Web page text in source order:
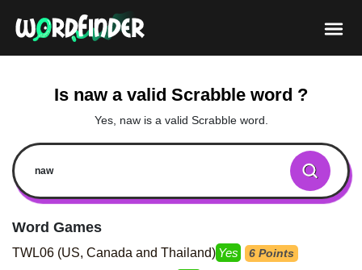
Is naw a valid Scrabble word ?
Yes, naw is a valid Scrabble word.
Word Games
TWL06 (US, Canada and Thailand) Yes 6 Points